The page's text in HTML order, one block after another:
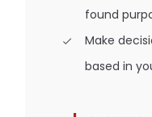
found
Make
based in